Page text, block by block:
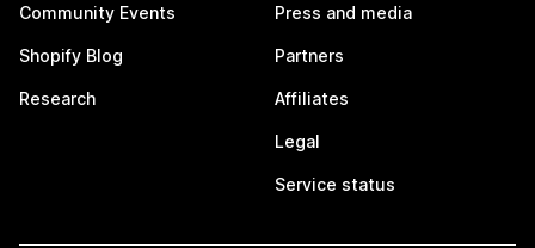
Community Events
Shopify Blog
Research
Press and media
Partners
Affiliates
Legal
Service status